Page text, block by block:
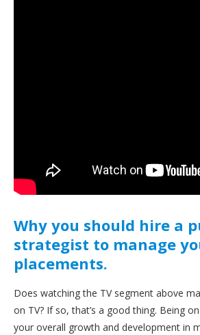
Why you should hire a
strategist to manage
placements.
Does watching the TV segment above
on TV? If so, that’s a good thing. Being
your overall growth and development in